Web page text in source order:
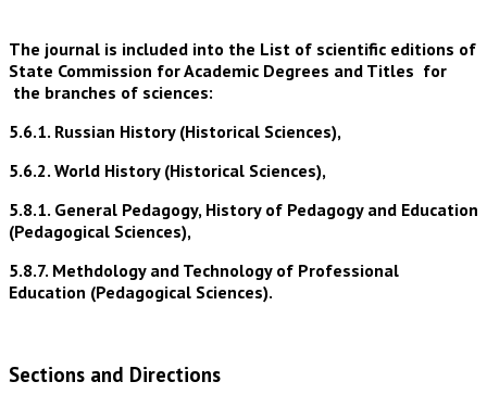
The journal is included into the List of scientific editions of
State Commission for Academic Degrees and Titles for
the branches of sciences:
5.6.1. Russian History (Historical Sciences),
5.6.2. World History (Historical Sciences),
5.8.1. General Pedagogy, History of Pedagogy and Education
(Pedagogical Sciences),
5.8.7. Methdology and Technology of Professional
Education (Pedagogical Sciences).
Sections and Directions